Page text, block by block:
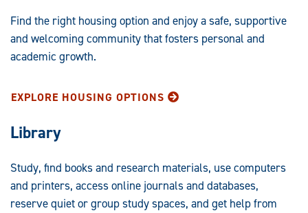
Find the right housing option and enjoy a safe, supportive
and welcoming community that fosters personal and
academic growth.
EXPLORE HOUSING OPTIONS
Library
Study, find books and research materials, use computers
and printers, access online journals and databases,
reserve quiet or group study spaces, and get help from